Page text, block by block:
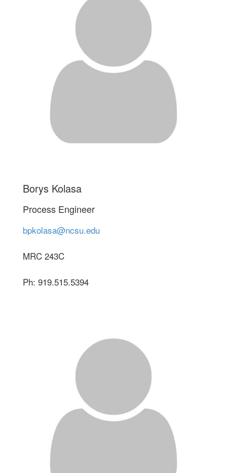
Borys Kolasa
Process Engineer
bpkolasa@ncsu.edu
MRC 243C
Ph: 919.515.5394